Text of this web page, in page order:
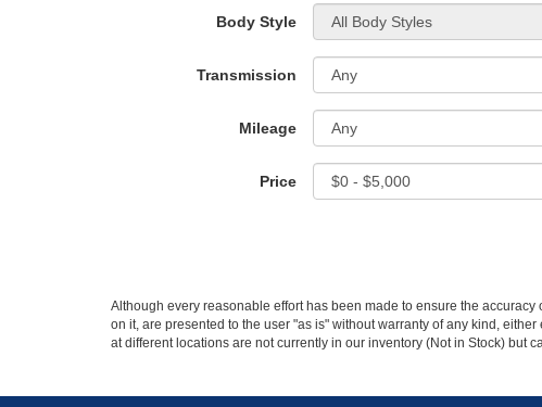
Body Style
Transmission
Mileage
Price
Although every reasonable effort has been made to ensure the
on it, are presented to the user "as is" without warranty of any kind,
at different locations are not currently in our inventory (Not in Stock) but